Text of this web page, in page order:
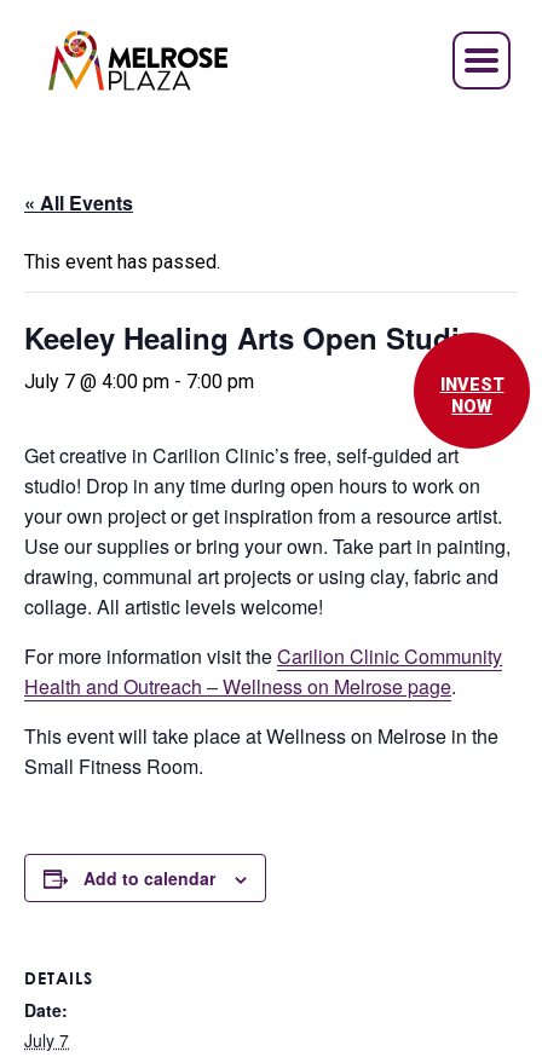
content
INVEST
NOW
« All Events
This event has passed.
Keeley Healing Arts Open Studio
July 7 @ 4:00 pm - 7:00 pm
Get creative in Carilion Clinic’s free, self-guided art
studio! Drop in any time during open hours to work on
your own project or get inspiration from a resource artist.
Use our supplies or bring your own. Take part in painting,
drawing, communal art projects or using clay, fabric and
collage. All artistic levels welcome!
For more information visit theCarilion Clinic Community
Health and Outreach – Wellness on Melrose page.
This event will take place at Wellness on Melrose in the
Small Fitness Room.
Add to calendar
DETAILS
Date:
July 7